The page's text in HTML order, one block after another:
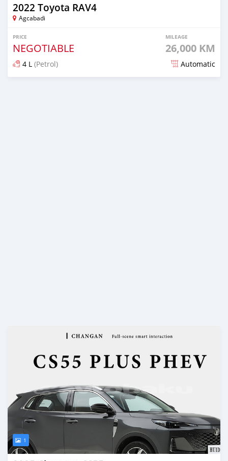
2022 Toyota RAV4
Agcabadi
PRICE
NEGOTIABLE
MILEAGE
26,000 KM
4 L (Petrol) Automatic
1